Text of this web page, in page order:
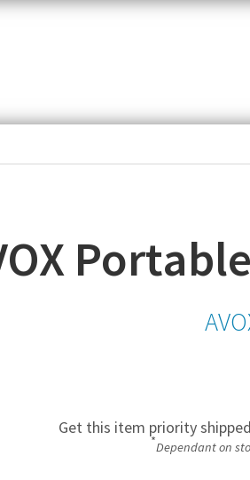
item,
Get this item priority
*Dependant on